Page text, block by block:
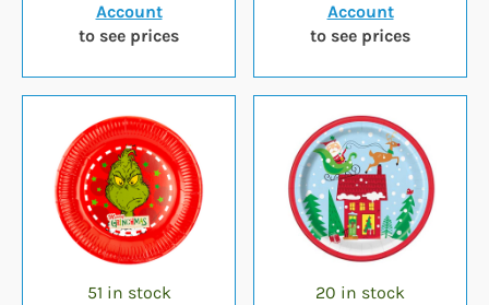
Account
to see prices
Account
to see prices
51 in stock 20 in stock